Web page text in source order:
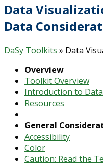
Data
Data
DaSy Toolkits » Data
Overview
Toolkit Overview
Introduction to
Resources
General
Accessibility
Color
Caution: Read the